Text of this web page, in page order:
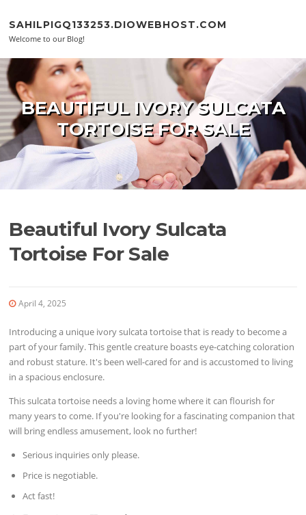
SAHILPIGQ133253.DIOWEBHOST.COM
Welcome to our Blog!
BEAUTIFUL IVORY SULCATA
TORTOISE FOR SALE
Beautiful Ivory Sulcata
Tortoise For Sale
April 4, 2025
Introducing a unique ivory sulcata tortoise that is ready to become a
part of your family. This gentle creature boasts eye-catching coloration
and robust stature. It's been well-cared for and is accustomed to living
in a spacious enclosure.
This sulcata tortoise needs a loving home where it can flourish for
many years to come. If you're looking for a fascinating companion that
will bring endless amusement, look no further!
Serious inquiries only please.
Price is negotiable.
Act fast!